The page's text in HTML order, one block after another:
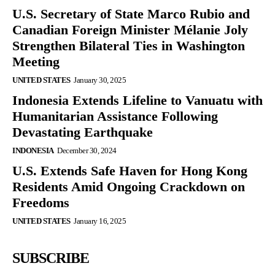
U.S. Secretary of State Marco Rubio and
Canadian Foreign Minister Mélanie Joly
Strengthen Bilateral Ties in Washington
Meeting
UNITED STATES January 30, 2025
Indonesia Extends Lifeline to Vanuatu with
Humanitarian Assistance Following
Devastating Earthquake
INDONESIA December 30, 2024
U.S. Extends Safe Haven for Hong Kong
Residents Amid Ongoing Crackdown on
Freedoms
UNITED STATES January 16, 2025
SUBSCRIBE